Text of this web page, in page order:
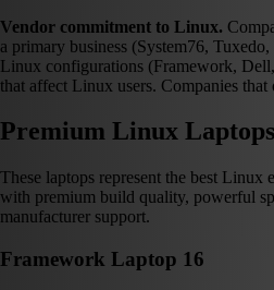
Vendor commitment to Linux.
a primary business (System76,
Linux configurations (Framework,
that affect Linux users. Companies
Premium Linux Laptops
These laptops represent the best Linux
with premium build quality, powerful
manufacturer support.
Framework Laptop 16